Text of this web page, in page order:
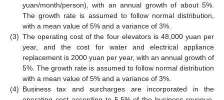
yuan/month/person), with an annual growth of about 5%.
The growth rate is assumed to follow normal distribution,
with a mean value of 5% and a variance of 3%.
(3) The operating cost of the four elevators is 48,000 yuan per
year, and the cost for water and electrical appliance
replacement is 2000 yuan per year, with an annual growth of
5%. The growth rate is assumed to follow normal distribution
with a mean value of 5% and a variance of 3%.
(4) Business tax and surcharges are incorporated in the